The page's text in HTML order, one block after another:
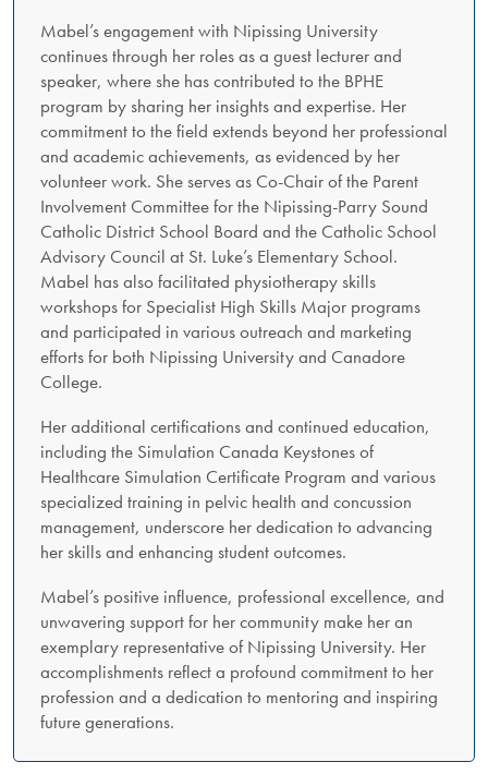
Mabel’s engagement with Nipissing University
continues through her roles as a guest lecturer and
speaker, where she has contributed to the BPHE
program by sharing her insights and expertise. Her
commitment to the field extends beyond her professional
and academic achievements, as evidenced by her
volunteer work. She serves as Co-Chair of the Parent
Involvement Committee for the Nipissing-Parry Sound
Catholic District School Board and the Catholic School
Advisory Council at St. Luke’s Elementary School.
Mabel has also facilitated physiotherapy skills
workshops for Specialist High Skills Major programs
and participated in various outreach and marketing
efforts for both Nipissing University and Canadore
College.
Her additional certifications and continued education,
including the Simulation Canada Keystones of
Healthcare Simulation Certificate Program and various
specialized training in pelvic health and concussion
management, underscore her dedication to advancing
her skills and enhancing student outcomes.
Mabel’s positive influence, professional excellence, and
unwavering support for her community make her an
exemplary representative of Nipissing University. Her
accomplishments reflect a profound commitment to her
profession and a dedication to mentoring and inspiring
future generations.